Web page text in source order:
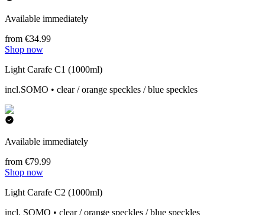
Available immediately
from €34.99
Shop now
Light Carafe C1 (1000ml)
incl.SOMO • clear / orange speckles / blue speckles
Available immediately
from €79.99
Shop now
Light Carafe C2 (1000ml)
incl. SOMO • clear / orange speckles / blue speckles